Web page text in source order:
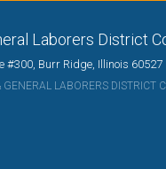
Laborers District
#300, Burr Ridge, Illinois 60527
LABORERS DISTRICT